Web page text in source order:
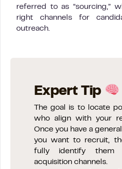
referred to as “sourcing,”
right channels for
outreach.
Expert Tip
The goal is to locate
who align with your
Once you have a
you want to recruit,
fully identify them
acquisition channels.